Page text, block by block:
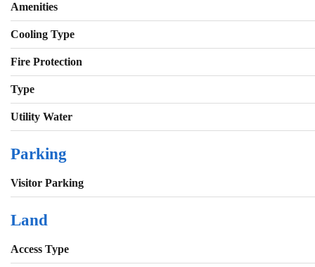
Amenities
Cooling Type
Fire Protection
Type
Utility Water
Parking
Visitor Parking
Land
Access Type